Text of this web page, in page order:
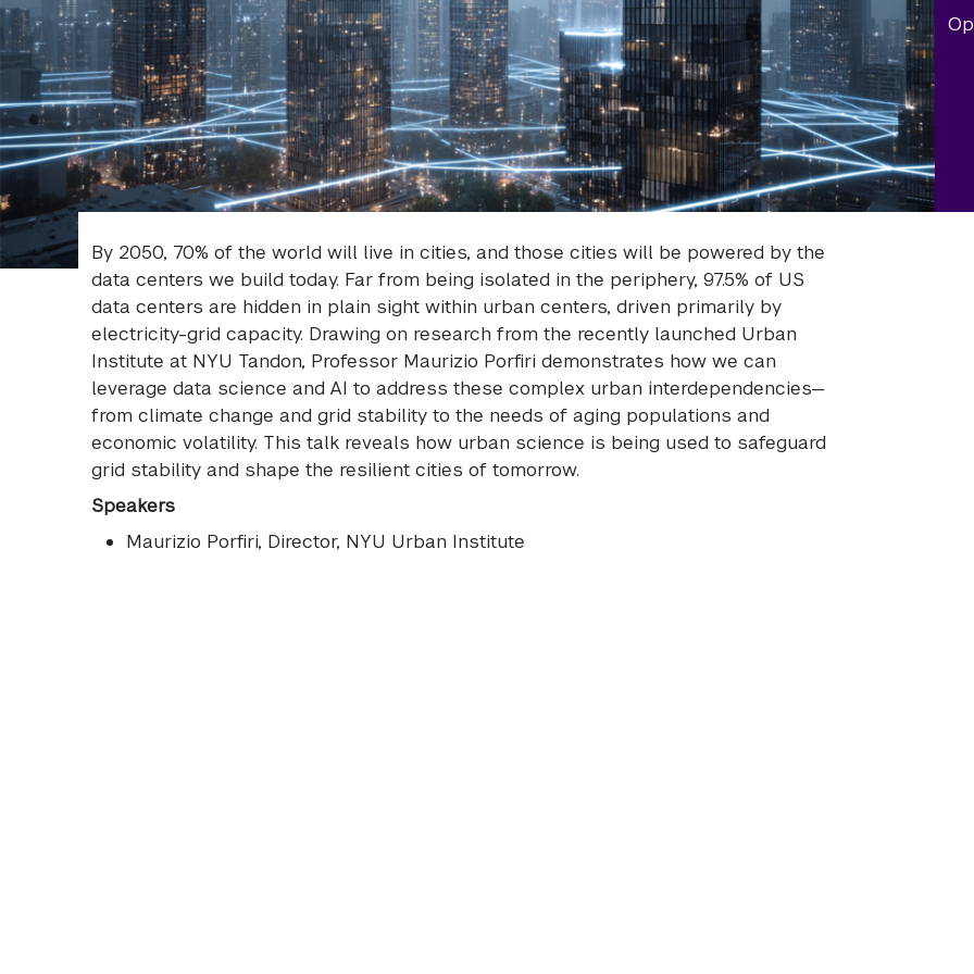
By 2050, 70% of the world will live in cities, and those cities will be powered by the
data centers we build today. Far from being isolated in the periphery, 97.5% of US
data centers are hidden in plain sight within urban centers, driven primarily by
electricity-grid capacity. Drawing on research from the recently launched Urban
Institute at NYU Tandon, Professor Maurizio Porfiri demonstrates how we can
leverage data science and AI to address these complex urban interdependencies—
from climate change and grid stability to the needs of aging populations and
economic volatility. This talk reveals how urban science is being used to safeguard
grid stability and shape the resilient cities of tomorrow.
Speakers
Maurizio Porfiri, Director, NYU Urban Institute